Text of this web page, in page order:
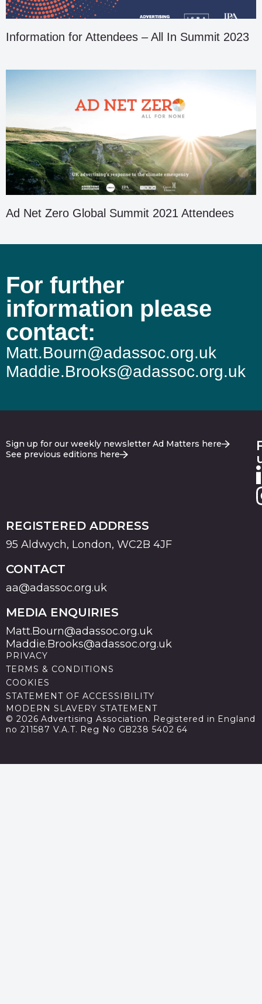
Information for Attendees – All In Summit 2023
Ad Net Zero Global Summit 2021 Attendees
For further
information please
contact:
Matt.Bourn@adassoc.org.uk
Maddie.Brooks@adassoc.org.uk
Sign up for our weekly newsletter Ad Matters here
See previous editions here
REGISTERED ADDRESS
95 Aldwych, London, WC2B 4JF
CONTACT
aa@adassoc.org.uk
MEDIA ENQUIRIES
Matt.Bourn@adassoc.org.uk
Maddie.Brooks@adassoc.org.uk
PRIVACY
TERMS & CONDITIONS
COOKIES
STATEMENT OF ACCESSIBILITY
MODERN SLAVERY STATEMENT
© 2026 Advertising Association. Registered in England
no 211587 V.A.T. Reg No GB238 5402 64